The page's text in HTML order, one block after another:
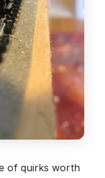
of quirks worth